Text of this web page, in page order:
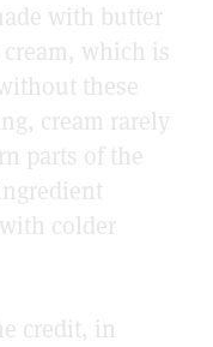
with butter
which is
these
cream rarely
parts of the
colder
credit, in